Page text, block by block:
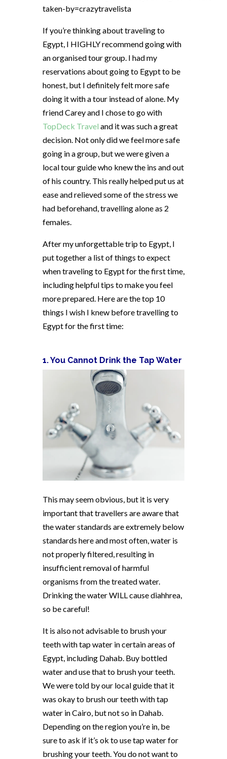
taken-by=crazytravelista
If you’re thinking about traveling to
Egypt, I HIGHLY recommend going with
an organised tour group. I had my
reservations about going to Egypt to be
honest, but I definitely felt more safe
doing it with a tour instead of alone. My
friend Carey and I chose to go with
TopDeck Travel and it was such a great
decision. Not only did we feel more safe
going in a group, but we were given a
local tour guide who knew the ins and out
of his country. This really helped put us at
ease and relieved some of the stress we
had beforehand, travelling alone as 2
females.
After my unforgettable trip to Egypt, I
put together a list of things to expect
when traveling to Egypt for the first time,
including helpful tips to make you feel
more prepared. Here are the top 10
things I wish I knew before travelling to
Egypt for the first time:
1. You Cannot Drink the Tap Water
This may seem obvious, but it is very
important that travellers are aware that
the water standards are extremely below
standards here and most often, water is
not properly filtered, resulting in
insufficient removal of harmful
organisms from the treated water.
Drinking the water WILL cause diahhrea,
so be careful!
It is also not advisable to brush your
teeth with tap water in certain areas of
Egypt, including Dahab. Buy bottled
water and use that to brush your teeth.
We were told by our local guide that it
was okay to brush our teeth with tap
water in Cairo, but not so in Dahab.
Depending on the region you’re in, be
sure to ask if it’s ok to use tap water for
brushing your teeth. You do not want to